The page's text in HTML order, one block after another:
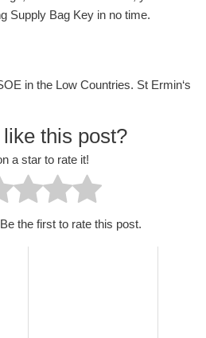
Supply Bag Key in no time.
in the Low Countries. St Ermin‘s
this post?
a star to rate it!
the first to rate this post.